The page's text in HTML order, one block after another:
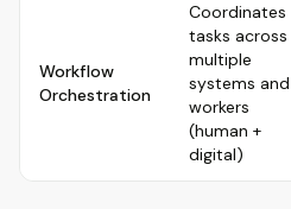
Workflow
Orchestration
Coordinates
tasks across
multiple
systems and
workers
(human +
digital)